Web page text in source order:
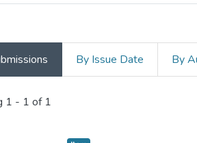
By Issue Date By
1 - 1 of 1